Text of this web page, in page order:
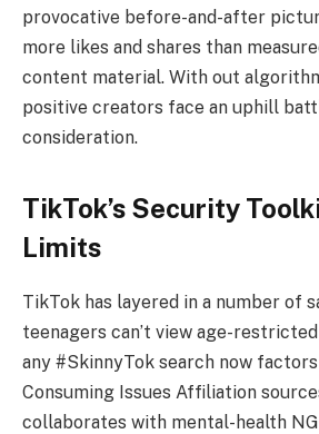
provocative before-and-after
more likes and shares than
content material. With out
positive creators face an uphill
consideration.
TikTok’s Security
Limits
TikTok has layered in a number of
teenagers can’t view age-
any #SkinnyTok search now
Consuming Issues Affiliation
collaborates with mental-health